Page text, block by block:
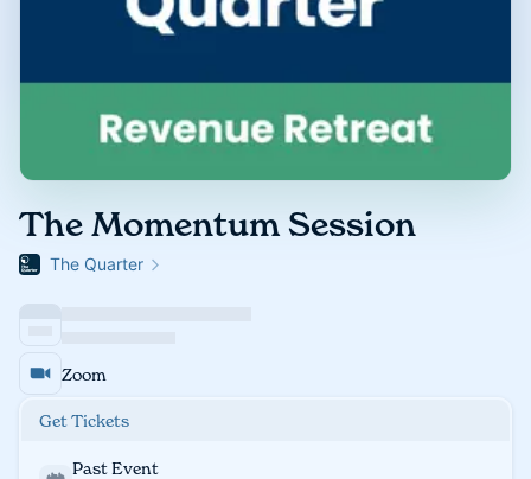
The Momentum Session
The Quarter
Zoom
Get Tickets
Past Event